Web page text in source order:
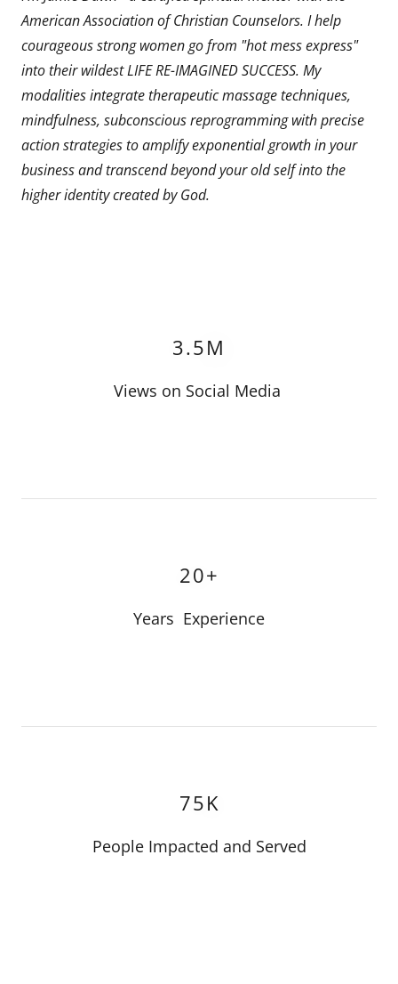
American Association of Christian Counselors. I help
courageous strong women go from "hot mess express"
into their wildest LIFE RE-IMAGINED SUCCESS. My
modalities integrate therapeutic massage techniques,
mindfulness, subconscious reprogramming with precise
action strategies to amplify exponential growth in your
business and transcend beyond your old self into the
higher identity created by God.
3.5M
Views on Social Media
20+
Years Experience
75K
People Impacted and Served